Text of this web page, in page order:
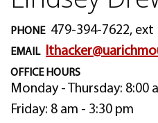
PHONE 479-394-7622, ext
EMAIL
OFFICE HOURS
Monday - Thursday: 8:00
Friday: 8 am - 3:30 pm